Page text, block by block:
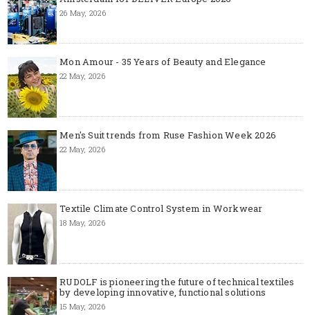
26 May, 2026
Mon Amour - 35 Years of Beauty and Elegance
22 May, 2026
Men's Suit trends from Ruse Fashion Week 2026
22 May, 2026
Textile Climate Control System in Workwear
18 May, 2026
RUDOLF is pioneering the future of technical textiles
by developing innovative, functional solutions
15 May, 2026